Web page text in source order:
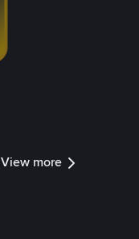
View more